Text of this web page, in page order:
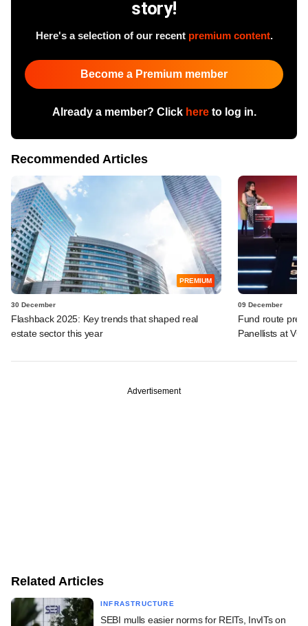
story!
Here's a selection of our recent premium content.
Become a Premium member
Already a member? Click hereto log in.
Recommended Articles
PREMIUM
30 December
Flashback 2025: Key trends that shaped real
estate sector this year
09 December
Fund route
Panellists at
Advertisement
Related Articles
INFRASTRUCTURE
SEBI mulls easier norms for REITs, InvITs on